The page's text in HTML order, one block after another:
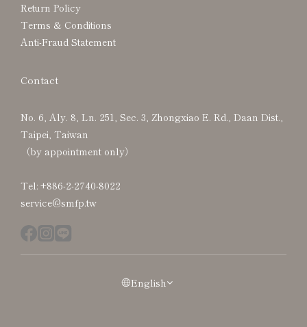
Return Policy
Terms & Conditions
Anti-Fraud Statement
Contact
No. 6, Aly. 8, Ln. 251, Sec. 3, Zhongxiao E. Rd., Daan Dist.,
Taipei, Taiwan
（by appointment only）
Tel: +886-2-2740-8022
service@smfp.tw
English